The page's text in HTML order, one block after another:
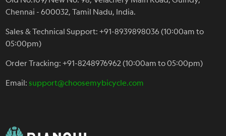
Chennai - 600032, Tamil Nadu, India.
Sales & Technical Support: +91-8939898036 (10:00am to
05:00pm)
Order Tracking: +91-8248976962 (10:00am to 05:00pm)
Email:support@choosemybicycle.com